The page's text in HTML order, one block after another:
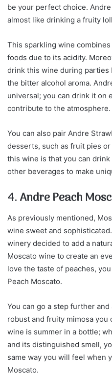
be your perfect choice.
almost like drinking a fruity
This sparkling wine
foods due to its acidity.
drink this wine during parties
the bitter alcohol aroma.
universal; you can drink it on
contribute to the atmosphere.
You can also pair Andre
desserts, such as fruit pies
this wine is that you can
other beverages to make
4. Andre Peach
As previously mentioned,
wine sweet and
winery decided to add a
Moscato wine to create an
love the taste of peaches,
Peach Moscato.
You can go a step further
robust and fruity mimosa you
wine is summer in a bottle;
and its distinguished smell,
same way you will feel when
Moscato.